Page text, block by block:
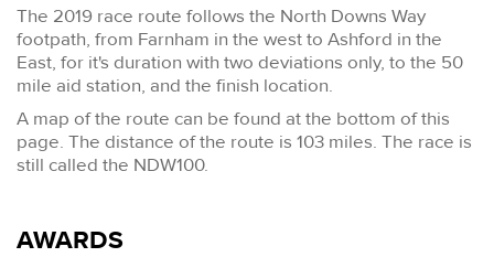
The 2019 race route follows the North Downs Way
footpath, from Farnham in the west to Ashford in the
East, for it's duration with two deviations only, to the 50
mile aid station, and the finish location.
A map of the route can be found at the bottom of this
page. The distance of the route is 103 miles. The race is
still called the NDW100.
AWARDS